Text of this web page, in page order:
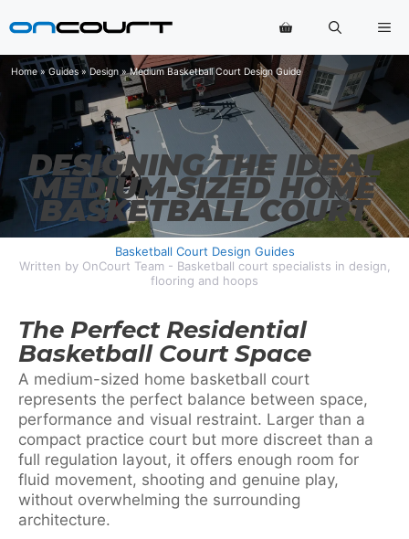
to
Home»Guides»Design»Medium Basketball Court Design Guide
DESIGNING THE IDEAL
MEDIUM-SIZED HOME
BASKETBALL COURT
Basketball Court Design Guides
Written by OnCourt Team - Basketball court specialists in design,
flooring and hoops
The Perfect Residential
Basketball Court Space
A medium-sized home basketball court
represents the perfect balance between space,
performance and visual restraint. Larger than a
compact practice court but more discreet than a
full regulation layout, it offers enough room for
fluid movement, shooting and genuine play,
without overwhelming the surrounding
architecture.